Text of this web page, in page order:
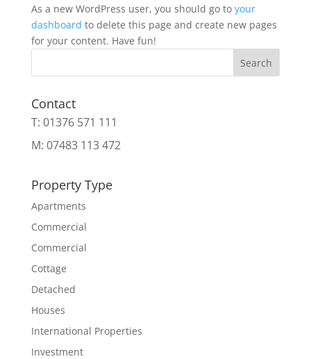
As a new WordPress user, you should go to your
dashboard to delete this page and create new pages
for your content. Have fun!
Search
Contact
T: 01376 571 111
M: 07483 113 472
Property Type
Apartments
Commercial
Commercial
Cottage
Detached
Houses
International Properties
Investment